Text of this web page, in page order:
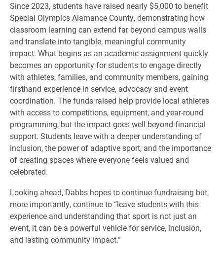
Since 2023, students have raised nearly $5,000 to benefit
Special Olympics Alamance County, demonstrating how
classroom learning can extend far beyond campus walls
and translate into tangible, meaningful community
impact. What begins as an academic assignment quickly
becomes an opportunity for students to engage directly
with athletes, families, and community members, gaining
firsthand experience in service, advocacy and event
coordination. The funds raised help provide local athletes
with access to competitions, equipment, and year-round
programming, but the impact goes well beyond financial
support. Students leave with a deeper understanding of
inclusion, the power of adaptive sport, and the importance
of creating spaces where everyone feels valued and
celebrated.
Looking ahead, Dabbs hopes to continue fundraising but,
more importantly, continue to “leave students with this
experience and understanding that sport is not just an
event, it can be a powerful vehicle for service, inclusion,
and lasting community impact.”